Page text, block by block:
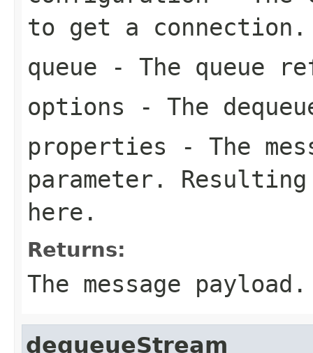
to get a connection.
queue - The queue
options - The
properties - The
parameter.
here.
Returns:
The message payload.
dequeueStream